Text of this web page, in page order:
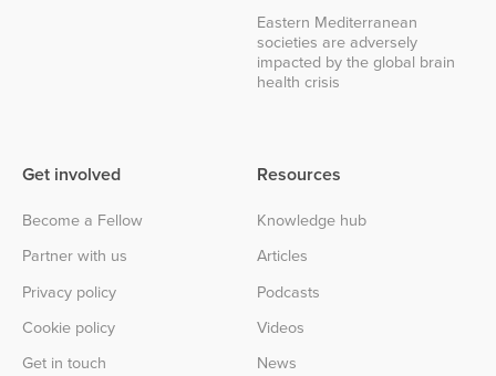
Eastern Mediterranean
societies are adversely
impacted by the global brain
health crisis
Get involved
Become a Fellow
Partner with us
Privacy policy
Cookie policy
Get in touch
Resources
Knowledge hub
Articles
Podcasts
Videos
News